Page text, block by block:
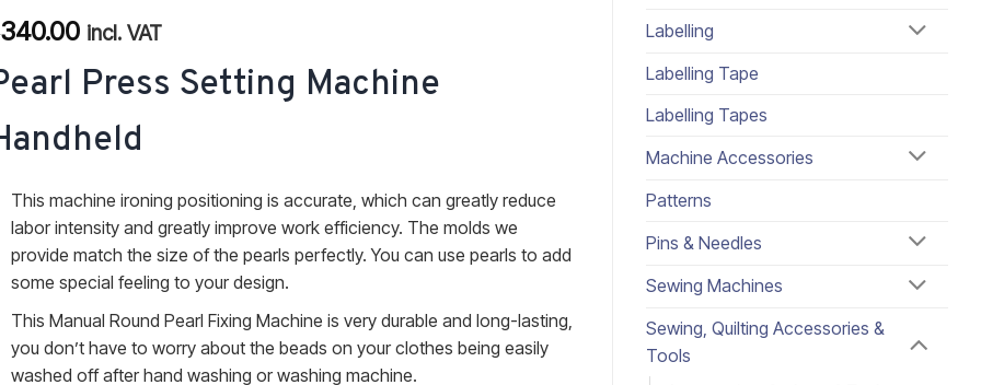
Labelling
Labelling Tape
Labelling Tapes
Machine Accessories
Patterns
Pins & Needles
Sewing Machines
Sewing, Quilting Accessories &
Tools
of 5
on
340.00 incl. VAT
Press Setting Machine
This machine ironing positioning is accurate, which can greatly reduce
labor intensity and greatly improve work efficiency. The molds we
provide match the size of the pearls perfectly. You can use pearls to add
some special feeling to your design.
This Manual Round Pearl Fixing Machine is very durable and long-lasting,
you don’t have to worry about the beads on your clothes being easily
washed off after hand washing or washing machine.